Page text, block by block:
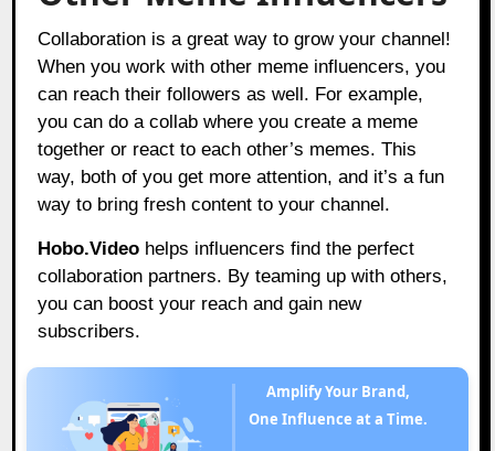
Collaboration is a great way to grow your channel!
When you work with other meme influencers, you
can reach their followers as well. For example,
you can do a collab where you create a meme
together or react to each other’s memes. This
way, both of you get more attention, and it’s a fun
way to bring fresh content to your channel.
Hobo.Video helps influencers find the perfect
collaboration partners. By teaming up with others,
you can boost your reach and gain new
subscribers.
Amplify Your Brand,
One Influence at a Time.